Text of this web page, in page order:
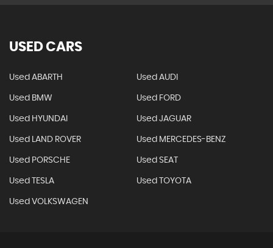
USED CARS
Used ABARTH Used AUDI
Used BMW Used FORD
Used HYUNDAI Used JAGUAR
Used LAND ROVER Used MERCEDES-BENZ
Used PORSCHE Used SEAT
Used TESLA Used TOYOTA
Used VOLKSWAGEN